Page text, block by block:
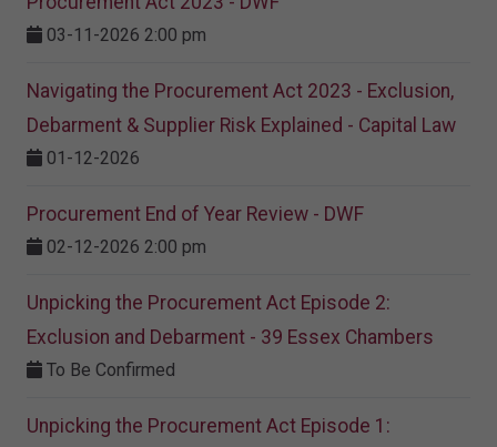
03-11-2026 2:00 pm
Navigating the Procurement Act 2023 - Exclusion,
Debarment & Supplier Risk Explained - Capital Law
01-12-2026
Procurement End of Year Review - DWF
02-12-2026 2:00 pm
Unpicking the Procurement Act Episode 2:
Exclusion and Debarment - 39 Essex Chambers
To Be Confirmed
Unpicking the Procurement Act Episode 1: